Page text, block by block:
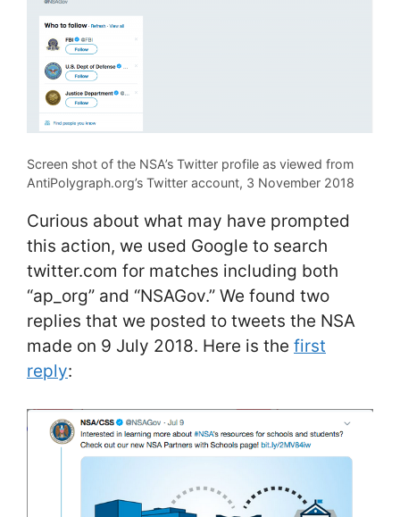
Screen shot of the NSA’s Twitter profile as viewed from
AntiPolygraph.org’s Twitter account, 3 November 2018
Curious about what may have prompted
this action, we used Google to search
twitter.com for matches including both
“ap_org” and “NSAGov.” We found two
replies that we posted to tweets the NSA
made on 9 July 2018. Here is the first
reply: